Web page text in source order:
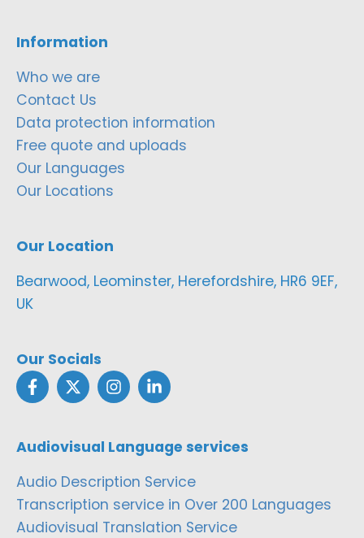
Information
Who we are
Contact Us
Data protection information
Free quote and uploads
Our Languages
Our Locations
Our Location
Bearwood, Leominster, Herefordshire, HR6 9EF,
UK
Our Socials
Audiovisual Language services
Audio Description Service
Transcription service in Over 200 Languages
Audiovisual Translation Service